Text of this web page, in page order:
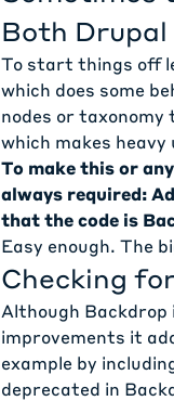
Both
To start things off
which does some
nodes or
which makes
To make this or
always required:
that the code is
Easy enough. The
Checking
Although
improvements it
example by
deprecated in